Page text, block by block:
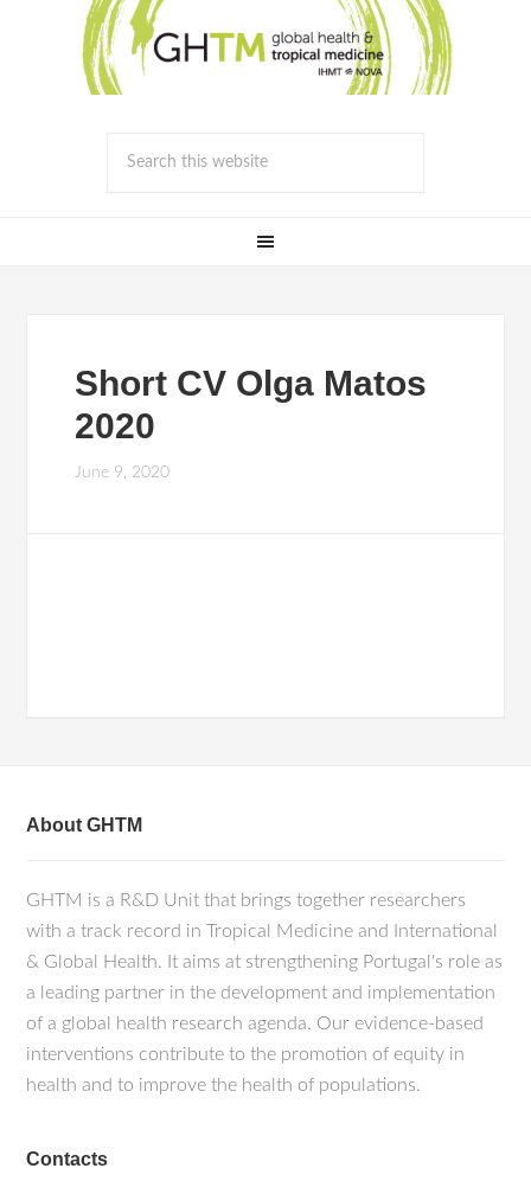
Short CV Olga Matos
2020
June 9, 2020
About GHTM
GHTM is a R&D Unit that brings together researchers
with a track record in Tropical Medicine and International
& Global Health. It aims at strengthening Portugal's role as
a leading partner in the development and implementation
of a global health research agenda. Our evidence-based
interventions contribute to the promotion of equity in
health and to improve the health of populations.
Contacts